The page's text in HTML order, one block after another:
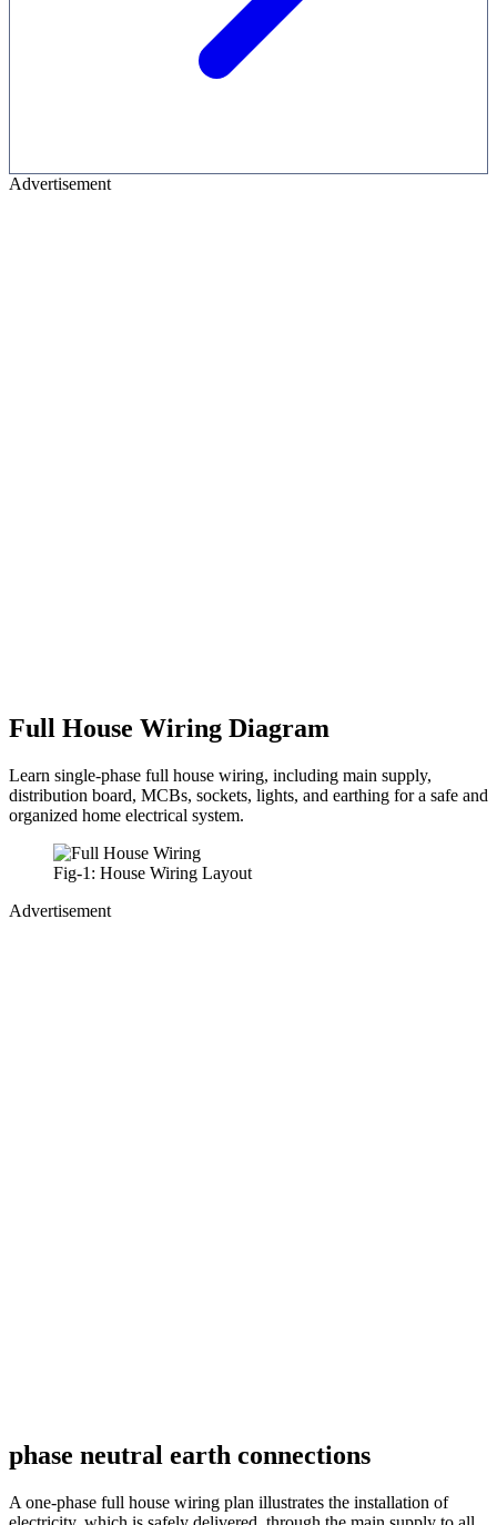
Advertisement
Full House Wiring Diagram
Learn single-phase full house wiring, including main supply,
distribution board, MCBs, sockets, lights, and earthing for a safe and
organized home electrical system.
Fig-1: House Wiring Layout
Advertisement
phase neutral earth connections
A one-phase full house wiring plan illustrates the installation of